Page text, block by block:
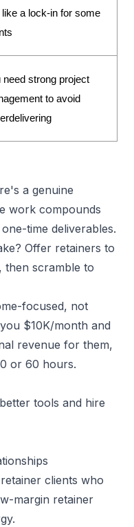
like a lock-in for some
need strong project
to avoid
a genuine
work compounds
time deliverables.
? Offer retainers to
then scramble to
focused, not
$10K/month and
revenue for them,
or 60 hours.
tools and hire
clients who
margin retainer